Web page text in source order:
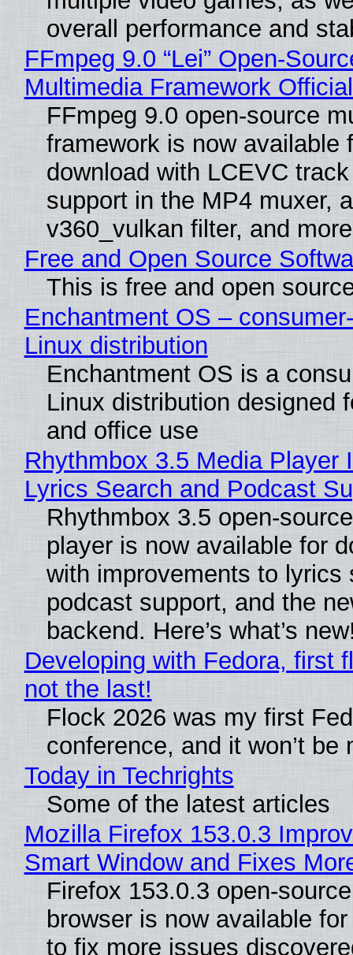
overall performance and
FFmpeg 9.0 “Lei” Open-
Multimedia Framework
FFmpeg 9.0 open-source
framework is now available
download with LCEVC
support in the MP4 muxer, a
v360_vulkan filter, and
Free and Open Source
This is free and open
Enchantment OS –
Linux distribution
Enchantment OS is a
Linux distribution designed
and office use
Rhythmbox 3.5 Media Player
Lyrics Search and Podcast
Rhythmbox 3.5 open-
player is now available for
with improvements to lyrics
podcast support, and the
backend. Here’s what’s
Developing with Fedora, first
not the last!
Flock 2026 was my first
conference, and it won’t be
Today in Techrights
Some of the latest articles
Mozilla Firefox 153.0.3
Smart Window and Fixes
Firefox 153.0.3 open-
browser is now available
to fix more issues